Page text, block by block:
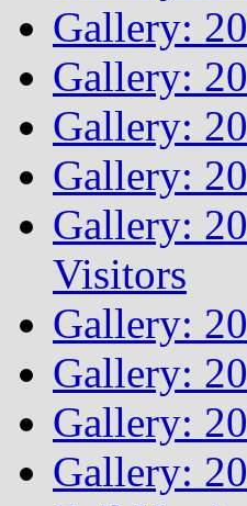
Gallery:
Gallery:
Gallery:
Gallery:
Gallery:
Visitors
Gallery:
Gallery:
Gallery:
Gallery: